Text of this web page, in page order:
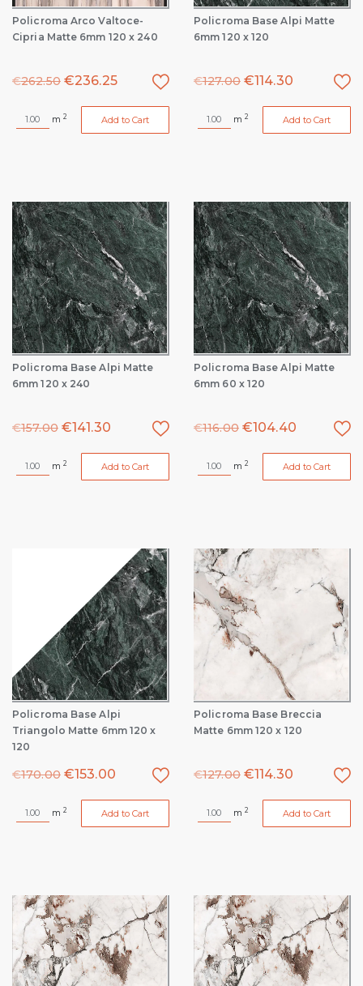
Policroma Arco Valtoce-
Cipria Matte 6mm 120 x 240
€262.50 €236.25
m 2 Add to Cart
Policroma Base Alpi Matte
6mm 120 x 120
€127.00 €114.30
m 2 Add to Cart
Policroma Base Alpi Matte
6mm 120 x 240
€157.00 €141.30
m 2 Add to Cart
Policroma Base Alpi Matte
6mm 60 x 120
€116.00 €104.40
m 2 Add to Cart
Policroma Base Alpi
Triangolo Matte 6mm 120 x
120
€170.00 €153.00
m 2 Add to Cart
Policroma Base Breccia
Matte 6mm 120 x 120
€127.00 €114.30
m 2 Add to Cart